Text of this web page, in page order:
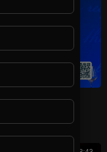
Jul. 24, 2026